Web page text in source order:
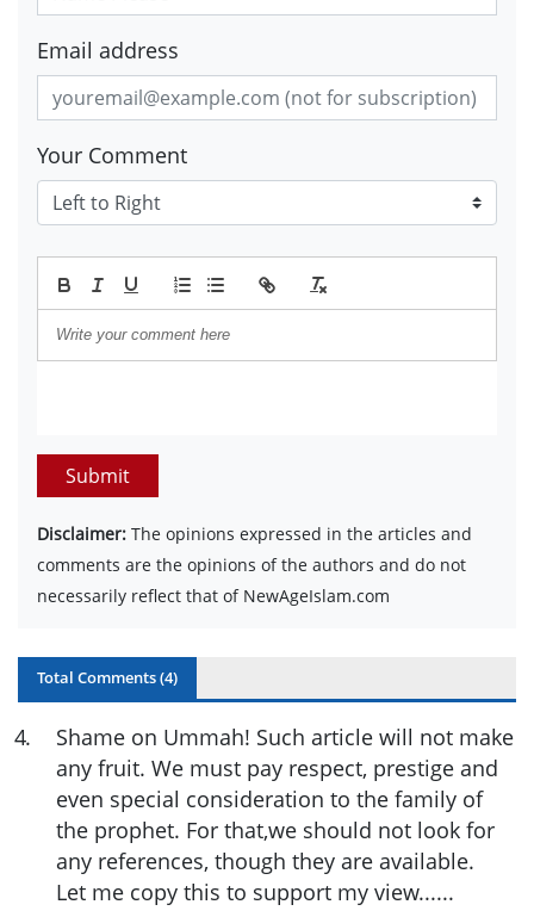
Email address
Your Comment
Submit
Disclaimer: The opinions expressed in the articles and
comments are the opinions of the authors and do not
necessarily reflect that of NewAgeIslam.com
Total Comments (4)
4.
Shame on Ummah! Such article will not make
any fruit. We must pay respect, prestige and
even special consideration to the family of
the prophet. For that,we should not look for
any references, though they are available.
Let me copy this to support my view......